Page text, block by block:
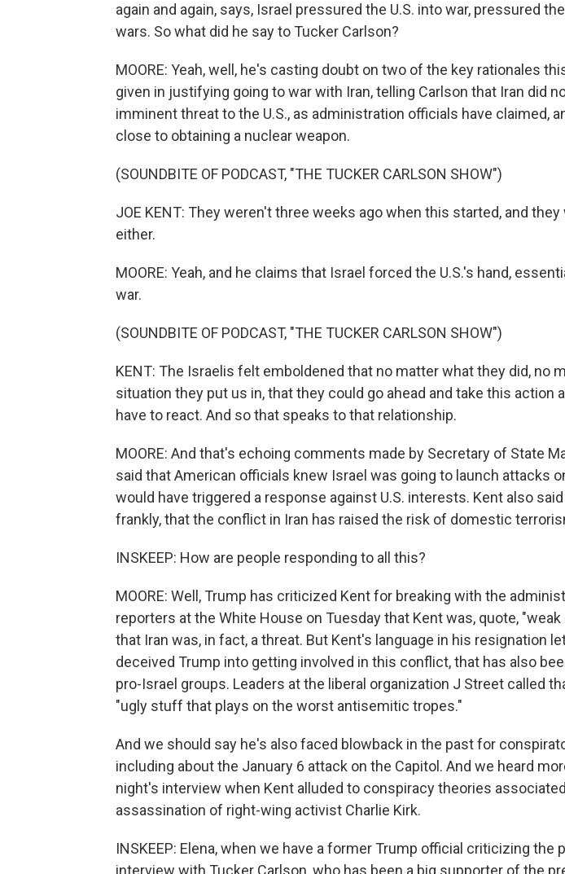
again and again, says, Israel pressured the U.S. into war, pressured
wars. So what did he say to Tucker Carlson?
MOORE: Yeah, well, he's casting doubt on two of the key rationales
given in justifying going to war with Iran, telling Carlson that Iran did
imminent threat to the U.S., as administration officials have claimed,
close to obtaining a nuclear weapon.
(SOUNDBITE OF PODCAST, "THE TUCKER CARLSON SHOW")
JOE KENT: They weren't three weeks ago when this started, and
either.
MOORE: Yeah, and he claims that Israel forced the U.S.'s hand,
war.
(SOUNDBITE OF PODCAST, "THE TUCKER CARLSON SHOW")
KENT: The Israelis felt emboldened that no matter what they did, no
situation they put us in, that they could go ahead and take this action
have to react. And so that speaks to that relationship.
MOORE: And that's echoing comments made by Secretary of State
said that American officials knew Israel was going to launch attacks
would have triggered a response against U.S. interests. Kent also
frankly, that the conflict in Iran has raised the risk of domestic
INSKEEP: How are people responding to all this?
MOORE: Well, Trump has criticized Kent for breaking with the
reporters at the White House on Tuesday that Kent was, quote,
that Iran was, in fact, a threat. But Kent's language in his resignation
deceived Trump into getting involved in this conflict, that has also
pro-Israel groups. Leaders at the liberal organization J Street called
"ugly stuff that plays on the worst antisemitic tropes."
And we should say he's also faced blowback in the past for
including about the January 6 attack on the Capitol. And we heard
night's interview when Kent alluded to conspiracy theories
assassination of right-wing activist Charlie Kirk.
INSKEEP: Elena, when we have a former Trump official criticizing the
interview with Tucker Carlson, who has been a big supporter of the